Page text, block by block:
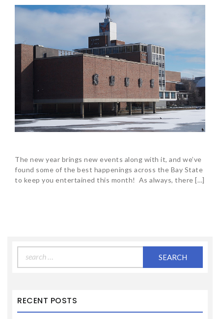
The new year brings new events along with it, and we’ve
found some of the best happenings across the Bay State
to keep you entertained this month! As always, there […]
for:
RECENT POSTS